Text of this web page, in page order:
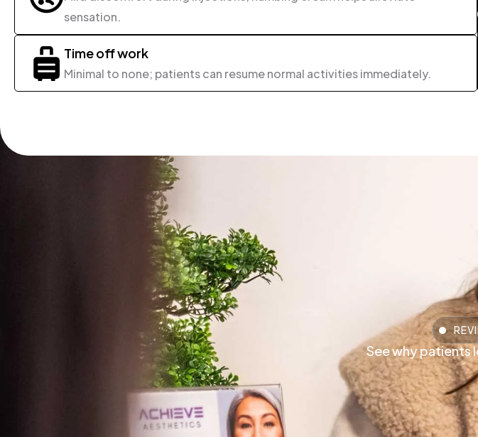
sensation.
Time off work
Minimal to none; patients can resume normal activities immediately.
See why patients